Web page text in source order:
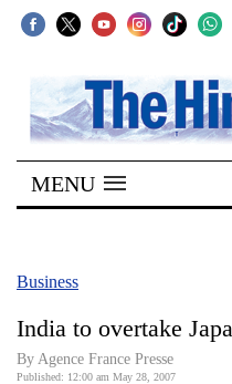
SECTIONS
Home
Kathmandu
Covid
Connect
MENU
Business
India to overtake
By Agence France Presse
Published: 12:00 am May 28, 2007